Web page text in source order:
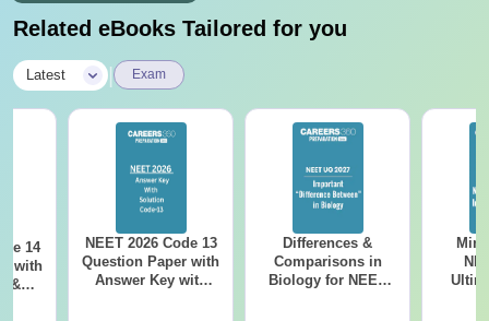
Related eBooks Tailored for you
Latest Exam
14
with
&
NEET 2026 Code 13
Question Paper with
Answer Key with
Differences &
Comparisons in
Biology for NEET